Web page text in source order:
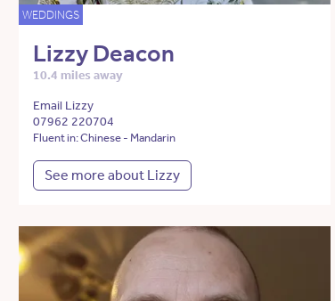
WEDDINGS
Lizzy Deacon
10.4 miles away
Email Lizzy
07962 220704
Fluent in: Chinese - Mandarin
See more about Lizzy